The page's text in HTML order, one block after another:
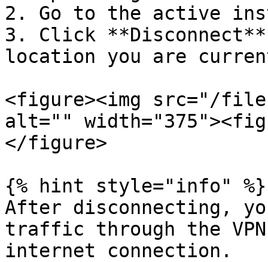
2. Go to the active
3. Click
location you are
<figure><img src="/files/
alt=""
</figure>
{% hint style="info" %}
After disconnecting,
traffic through the
internet connection.